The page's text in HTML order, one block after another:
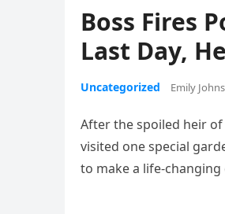
Boss Fires
Last Day,
Uncategorized Emily
After the spoiled heir
visited one special
to make a life-changing